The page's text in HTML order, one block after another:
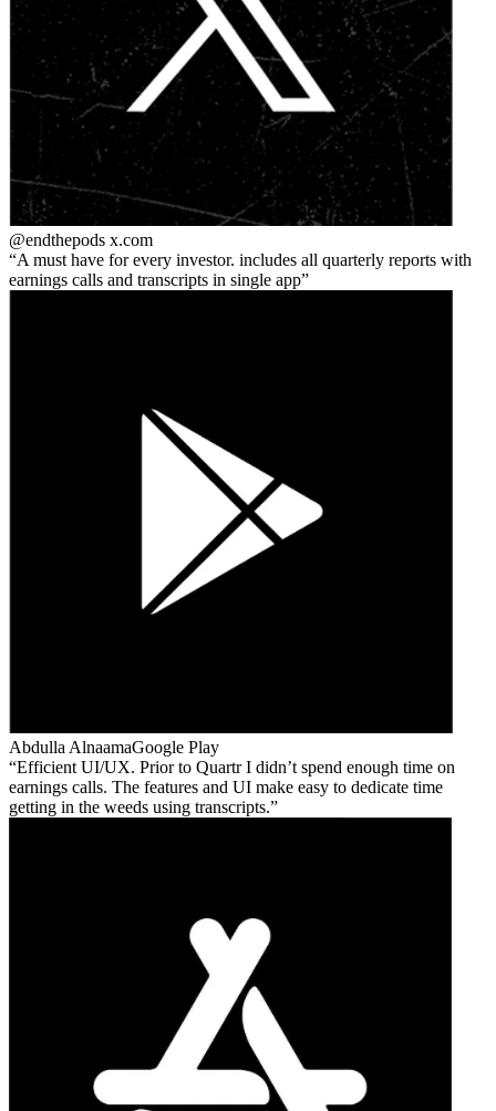
@endthepods x.com
A must have for every investor. includes all quarterly reports with
earnings calls and transcripts in single app
Abdulla AlnaamaGoogle Play
Efficient UI/UX. Prior to Quartr I didn’t spend enough time on
earnings calls. The features and UI make easy to dedicate time
getting in the weeds using transcripts.